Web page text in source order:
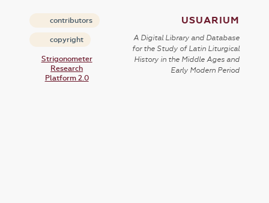
contributors
copyright
Strigonometer
Research
Platform 2.0
USUARIUM
A Digital Library and Database
for the Study of Latin Liturgical
History in the Middle Ages and
Early Modern Period